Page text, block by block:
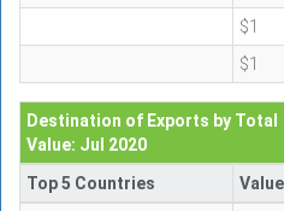
$1
$1
Destination of Exports by Total
Value: Jul 2020
Top 5 Countries
Value